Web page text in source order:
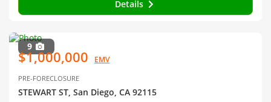
Details
9
$1,000,000 EMV
PRE-FORECLOSURE
STEWART ST, San Diego, CA 92115